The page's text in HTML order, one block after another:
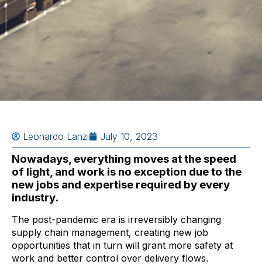
Leonardo Lanzi July 10, 2023
Nowadays, everything moves at the speed
of light, and work is no exception due to the
new jobs and expertise required by every
industry.
The post-pandemic era is irreversibly changing
supply chain management, creating new job
opportunities that in turn will grant more safety at
work and better control over delivery flows.